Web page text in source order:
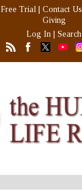
Free Trial Contact Us
Giving
Log In
Search